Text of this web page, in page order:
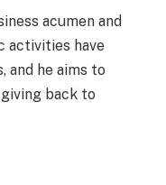
acumen and
activities have
and he aims to
back to